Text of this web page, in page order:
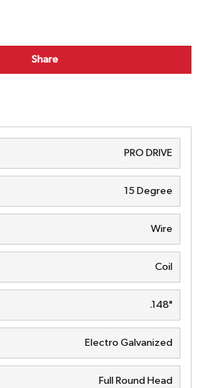
Share
PRO DRIVE
15 Degree
Wire
Coil
.148"
Electro Galvanized
Full Round Head